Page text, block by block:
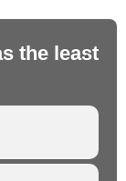
the least